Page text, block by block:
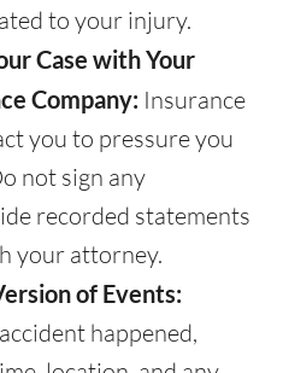
to your injury.
Case with Your
Company: Insurance
you to pressure you
not sign any
recorded statements
your attorney.
of Events:
happened,